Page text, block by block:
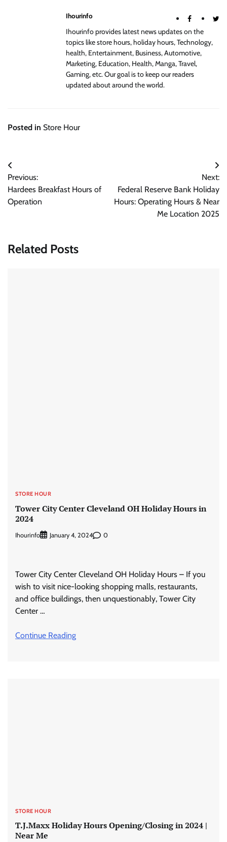
Ihourinfo
Ihourinfo provides latest news updates on the
topics like store hours, holiday hours, Technology,
health, Entertainment, Business, Automotive,
Marketing, Education, Health, Manga, Travel,
Gaming, etc. Our goal is to keep our readers
updated about around the world.
Posted in Store Hour
Post
navigation
Previous:
Hardees Breakfast Hours of
Operation
Next:
Federal Reserve Bank Holiday
Hours: Operating Hours & Near
Me Location 2025
Related Posts
STORE HOUR
Tower City Center Cleveland OH Holiday Hours in
2024
Ihourinfo January 4, 2024 0
Tower City Center Cleveland OH Holiday Hours – If you
wish to visit nice-looking shopping malls, restaurants,
and office buildings, then unquestionably, Tower City
Center …
Continue Reading
STORE HOUR
T.J.Maxx Holiday Hours Opening/Closing in 2024 |
Near Me